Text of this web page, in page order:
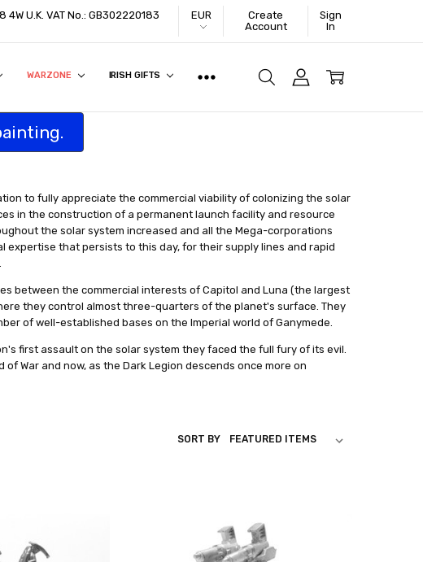
U.K. VAT No.: GB302220183
EUR
Create
Account
Sign
In
WARZONE IRISH GIFTS
to fully appreciate the commercial viability of colonizing the solar
in the construction of a permanent launch facility and resource
the solar system increased and all the Mega-corporations
that persists to this day, for their supply lines and rapid
between the commercial interests of Capitol and Luna (the largest
they control almost three-quarters of the planet's surface. They
of well-established bases on the Imperial world of Ganymede.
first assault on the solar system they faced the full fury of its evil.
War and now, as the Dark Legion descends once more on
SORT BY